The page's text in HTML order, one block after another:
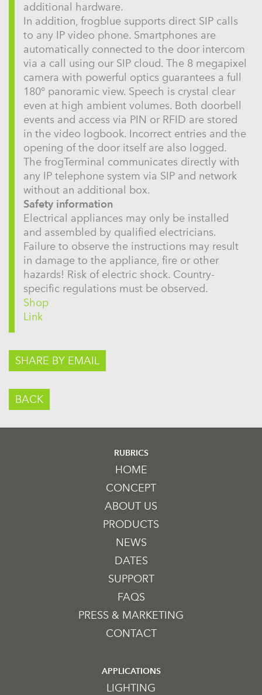
additional hardware.
In addition, frogblue supports direct SIP calls
to any IP video phone. Smartphones are
automatically connected to the door intercom
via a call using our SIP cloud. The 8 megapixel
camera with powerful optics guarantees a full
180° panoramic view. Speech is crystal clear
even at high ambient volumes. Both doorbell
events and access via PIN or RFID are stored
in the video logbook. Incorrect entries and the
opening of the door itself are also logged.
The frogTerminal communicates directly with
any IP telephone system via SIP and network
without an additional box.
Safety information
Electrical appliances may only be installed
and assembled by qualified electricians.
Failure to observe the instructions may result
in damage to the appliance, fire or other
hazards! Risk of electric shock. Country-
specific regulations must be observed.
Shop
Link
SHARE BY EMAIL
BACK
RUBRICS
HOME
CONCEPT
ABOUT US
PRODUCTS
NEWS
DATES
SUPPORT
FAQS
PRESS & MARKETING
CONTACT
APPLICATIONS
LIGHTING